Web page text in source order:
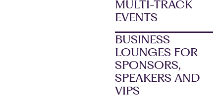
MULTI-TRACK
EVENTS
BUSINESS
LOUNGES FOR
SPONSORS,
SPEAKERS AND
VIPS